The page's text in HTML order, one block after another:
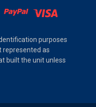
purposes
represented as
built the unit unless